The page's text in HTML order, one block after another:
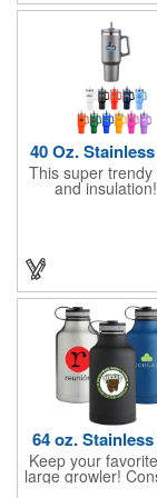
40 Oz.
This super
and
features a 40
allows the use
keep drinks hot
This
requirements.
match straw is
64 oz.
Keep your
large growler!
can hold up to